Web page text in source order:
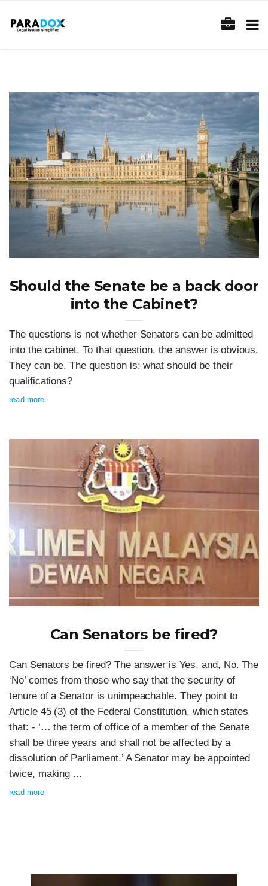
Should the Senate be a back door
into the Cabinet?
The questions is not whether Senators can be admitted
into the cabinet. To that question, the answer is obvious.
They can be. The question is: what should be their
qualifications?
read more
Can Senators be fired?
Can Senators be fired? The answer is Yes, and, No. The
‘No’ comes from those who say that the security of
tenure of a Senator is unimpeachable. They point to
Article 45 (3) of the Federal Constitution, which states
that: - ‘… the term of office of a member of the Senate
shall be three years and shall not be affected by a
dissolution of Parliament.’ A Senator may be appointed
twice, making ...
read more